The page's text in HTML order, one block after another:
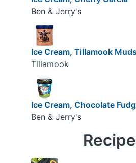
Ben & Jerry's
Ice Cream, Tillamook
Tillamook
Ice Cream, Chocolate
Ben & Jerry's